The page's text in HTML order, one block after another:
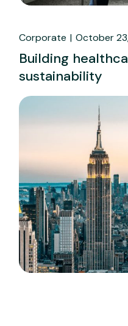
Corporate October
Building
sustainability